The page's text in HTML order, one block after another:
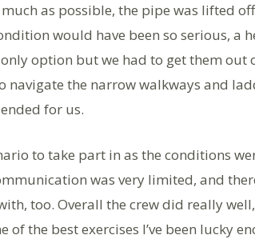
as possible, the pipe was lifted
would have been so serious, a
option but we had to get them out
navigate the narrow walkways and
for us.
to take part in as the conditions
was very limited, and
too. Overall the crew did really
the best exercises I’ve been lucky